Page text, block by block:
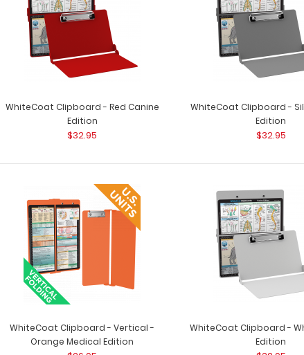
WhiteCoat Clipboard - Red Canine
Edition
$32.95
WhiteCoat Clipboard -
Edition
$32.95
WhiteCoat Clipboard - Vertical -
Orange Medical Edition
WhiteCoat Clipboard -
Edition